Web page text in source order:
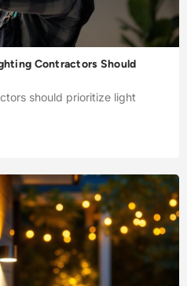
Contractors Should
should prioritize light